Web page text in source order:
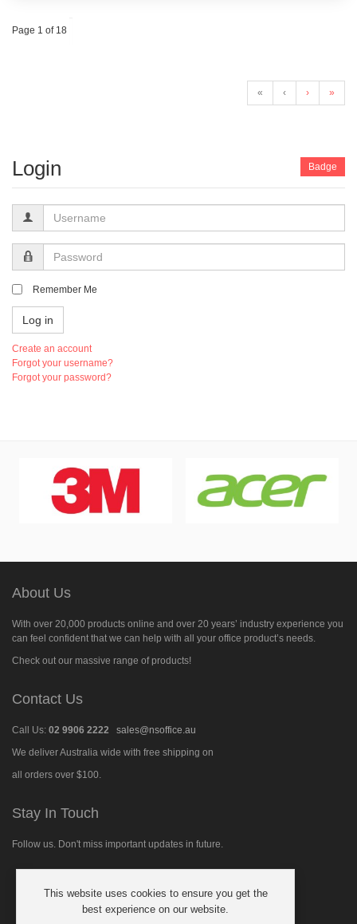
Page 1 of 18
« ‹ › »
Login
Username
Password
Remember Me
Log in
Create an account
Forgot your username?
Forgot your password?
Badge
About Us
With over 20,000 products online and over 20 years’ industry experience you
can feel confident that we can help with all your office product’s needs.
Check out our massive range of products!
Contact Us
Call Us: 02 9906 2222
sales@nsoffice.au
We deliver Australia wide with free shipping on
all orders over $100.
Stay In Touch
Follow us. Don't miss important updates in future.
This website uses cookies to ensure you get the
best experience on our website.